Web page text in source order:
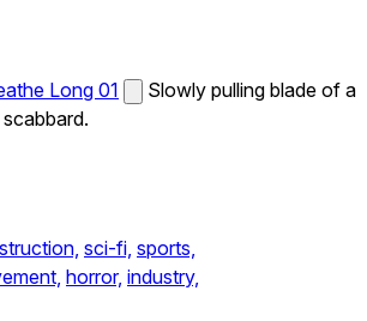
Long 01
Slowly pulling blade of a
sci-fi, sports,
horror, industry,